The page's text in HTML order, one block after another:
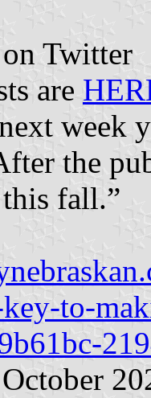
Twitter
are
week
the
fall.”
key-to-